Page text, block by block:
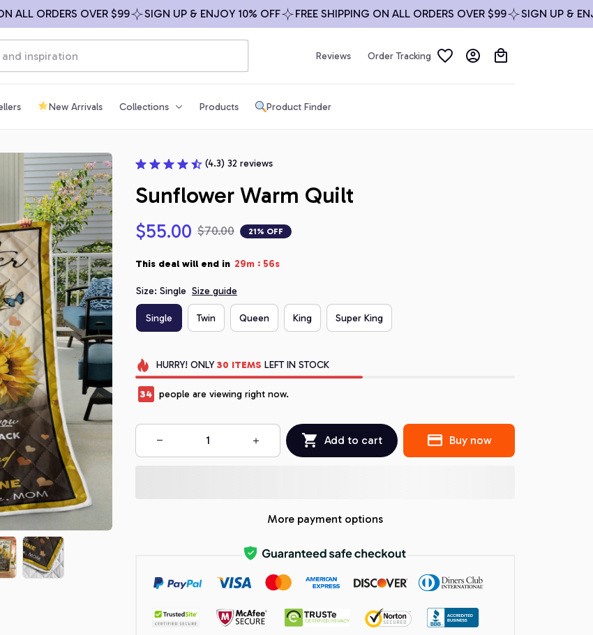
ORDERS OVER $99 SIGN UP & ENJOY 10% OFF FREE SHIPPING ON ALL ORDERS OVER $99 SIGN UP & ENJOY
Reviews Order Tracking
New Arrivals Collections Products Product Finder
(4.3) 32 reviews
Sunflower Warm Quilt
$55.00 $70.00 21% OFF
This deal will end in 29m : 55s
Size: Single Size guide
Single Twin Queen King Super King
HURRY! ONLY 30 ITEMS LEFT IN STOCK
34 people are viewing right now.
Add to cart Buy now
More payment options